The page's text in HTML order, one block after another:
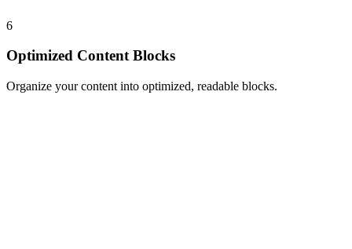
6
Optimized Content Blocks
Organize your content into optimized, readable blocks.